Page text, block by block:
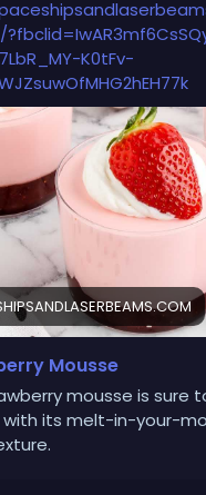
K0tFv-
Mousse
mousse is sure
with its melt-in-your-